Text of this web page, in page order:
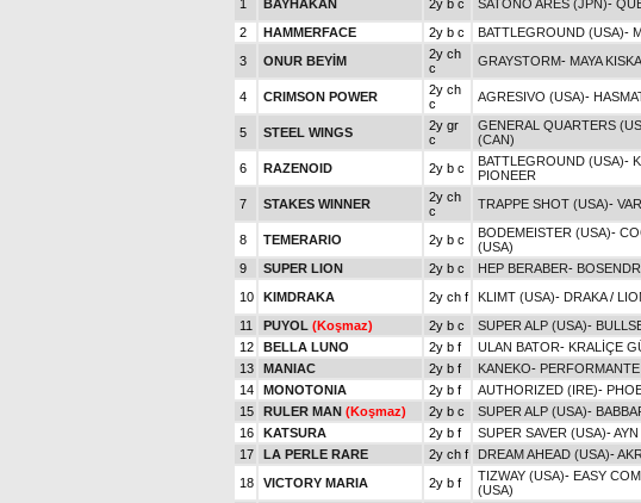
1 BAYHAKAN 2y b c SATONO ARES (JPN)-
2
HAMMERFACE 2y b c BATTLEGROUND (USA)-
3
ONUR BEYİM
2y ch
c
GRAYSTORM- MAYA KISKA
4 CRIMSON POWER
2y ch
c
AGRESIVO (USA)-
5 STEEL WINGS
2y gr
c
GENERAL QUARTERS
(CAN)
6 RAZENOID 2y b c BATTLEGROUND (USA)-
PIONEER
7 STAKES WINNER
2y ch
c
TRAPPE SHOT (USA)-
8 TEMERARIO 2y b c BODEMEISTER (USA)-
(USA)
9
SUPER LION 2y b c HEP BERABER-
10
KIMDRAKA 2y ch f KLIMT (USA)- DRAKA/
11
PUYOL (Koşmaz) 2y b c SUPER ALP (USA)-
12
BELLA LUNO 2y b f ULAN BATOR- KRALİÇE
13
MANIAC 2y b f KANEKO- PERFORMANTE
14
MONOTONIA 2y b f AUTHORIZED (IRE)-
15
RULER MAN (Koşmaz) 2y b c SUPER ALP (USA)-
16
KATSURA 2y b f SUPER SAVER (USA)-
17
LA PERLE RARE 2y ch f DREAM AHEAD (USA)-
18
VICTORY MARIA 2y b f TIZWAY (USA)- EASY
(USA)